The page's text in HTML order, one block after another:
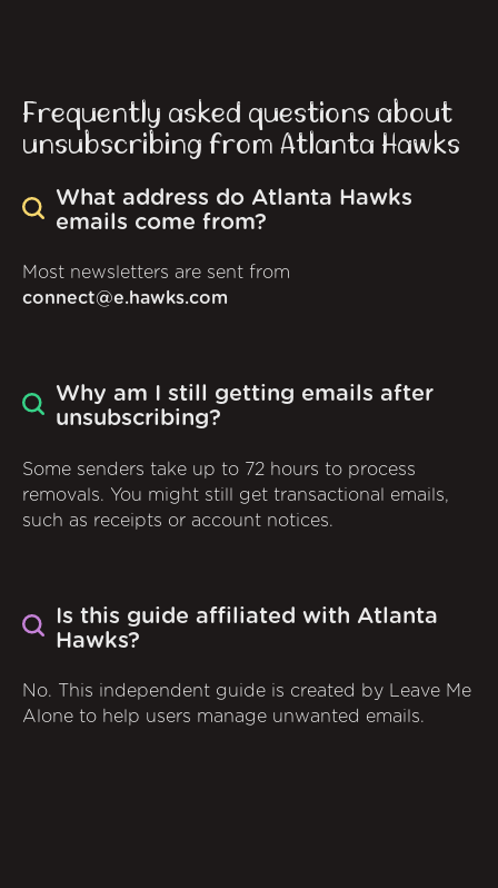
Frequently asked questions about
unsubscribing from Atlanta Hawks
What address do Atlanta Hawks
emails come from?
Most newsletters are sent from
connect@e.hawks.com
Why am I still getting emails after
unsubscribing?
Some senders take up to 72 hours to process
removals. You might still get transactional emails,
such as receipts or account notices.
Is this guide affiliated with Atlanta
Hawks?
No. This independent guide is created by Leave Me
Alone to help users manage unwanted emails.